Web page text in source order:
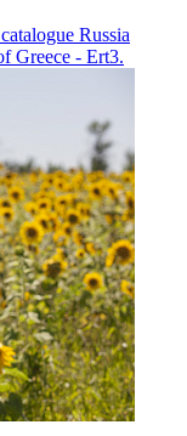
Russia
Greece - Ert3.